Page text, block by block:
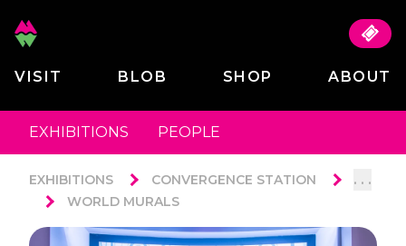
VISIT BLOB SHOP ABOUT
EXHIBITIONS PEOPLE
EXHIBITIONS CONVERGENCE STATION . . .
WORLD MURALS